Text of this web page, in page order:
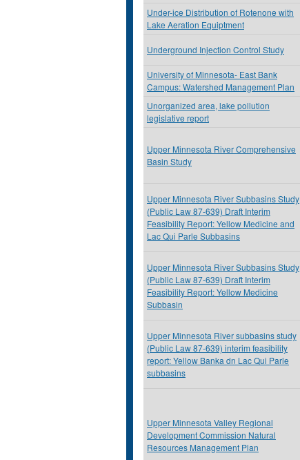
Under-ice Distribution of Rotenone with
Lake Aeration Equiptment
Underground Injection Control Study
University of Minnesota- East Bank
Campus: Watershed Management Plan
Unorganized area, lake pollution
legislative report
Upper Minnesota River Comprehensive
Basin Study
Upper Minnesota River Subbasins Study
(Public Law 87-639) Draft Interim
Feasibility Report: Yellow Medicine and
Lac Qui Parle Subbasins
Upper Minnesota River Subbasins Study
(Public Law 87-639) Draft Interim
Feasibility Report: Yellow Medicine
Subbasin
Upper Minnesota River subbasins study
(Public Law 87-639) interim feasibility
report: Yellow Banka dn Lac Qui Parle
subbasins
Upper Minnesota Valley Regional
Development Commission Natural
Resources Management Plan